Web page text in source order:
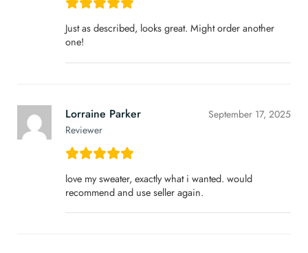
Just as described, looks great. Might order another
one!
Lorraine Parker
Reviewer
September 17, 2025
love my sweater, exactly what i wanted. would
recommend and use seller again.